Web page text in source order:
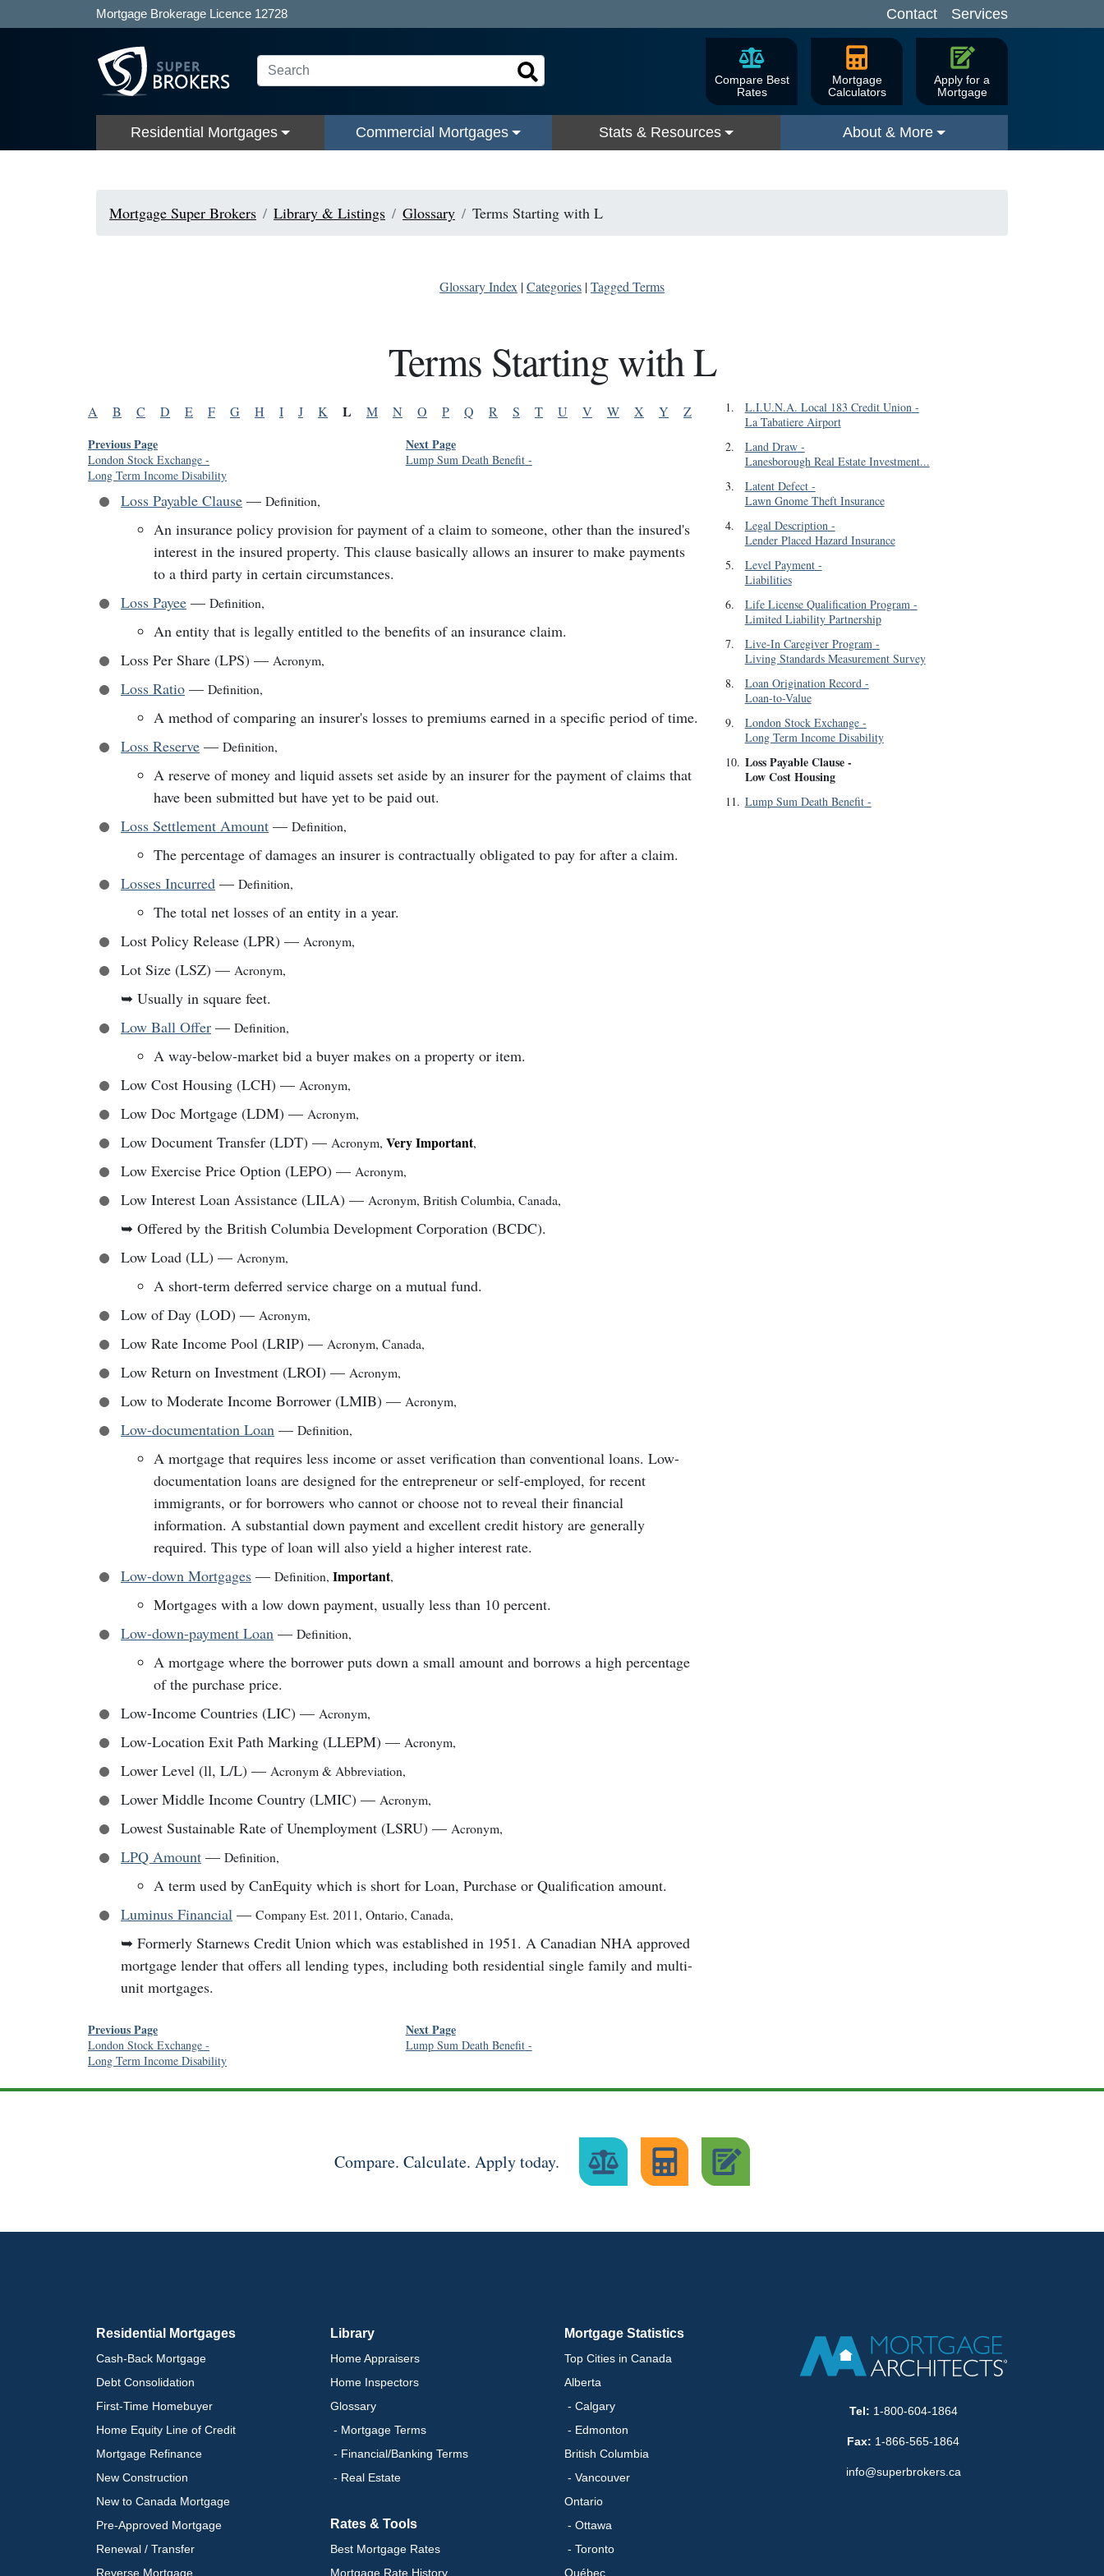
Mortgage Brokerage Licence 12728 Contact Services
Compare Best
Rates
Mortgage
Calculators
Apply for a
Mortgage
Residential Mortgages Commercial Mortgages Stats & Resources About & More
Mortgage Super Brokers Library & Listings Glossary Terms Starting with L
Glossary Index |Categories |Tagged Terms
Terms Starting with L
A B C D E F G H I J K L M N O P Q R S T U V W X Y
Z
Previous Page
London Stock Exchange -
Long Term Income Disability
Next Page
Lump Sum Death Benefit-
Loss Payable Clause — Definition,
An insurance policy provision for payment of a claim to someone, other than the insured's
interest in the insured property. This clause basically allows an insurer to make payments
to a third party in certain circumstances.
Loss Payee — Definition,
An entity that is legally entitled to the benefits of an insurance claim.
Loss Per Share (LPS) — Acronym,
Loss Ratio — Definition,
A method of comparing an insurer's losses to premiums earned in a specific period of time.
Loss Reserve — Definition,
A reserve of money and liquid assets set aside by an insurer for the payment of claims that
have been submitted but have yet to be paid out.
Loss Settlement Amount — Definition,
The percentage of damages an insurer is contractually obligated to pay for after a claim.
Losses Incurred — Definition,
The total net losses of an entity in a year.
Lost Policy Release (LPR) — Acronym,
Lot Size (LSZ) — Acronym,
➥ Usually in square feet.
Low Ball Offer — Definition,
A way-below-market bid a buyer makes on a property or item.
Low Cost Housing (LCH) — Acronym,
Low Doc Mortgage (LDM) — Acronym,
Low Document Transfer (LDT) — Acronym, Very Important,
Low Exercise Price Option (LEPO) — Acronym,
Low Interest Loan Assistance (LILA) — Acronym, British Columbia, Canada,
➥ Offered by the British Columbia Development Corporation (BCDC).
Low Load (LL) — Acronym,
A short-term deferred service charge on a mutual fund.
Low of Day (LOD) — Acronym,
Low Rate Income Pool (LRIP) — Acronym, Canada,
Low Return on Investment (LROI) — Acronym,
Low to Moderate Income Borrower (LMIB) — Acronym,
Low-documentation Loan — Definition,
A mortgage that requires less income or asset verification than conventional loans. Low-
documentation loans are designed for the entrepreneur or self-employed, for recent
immigrants, or for borrowers who cannot or choose not to reveal their financial
information. A substantial down payment and excellent credit history are generally
required. This type of loan will also yield a higher interest rate.
Low-down Mortgages — Definition, Important,
Mortgages with a low down payment, usually less than 10 percent.
Low-down-payment Loan — Definition,
A mortgage where the borrower puts down a small amount and borrows a high percentage
of the purchase price.
Low-Income Countries (LIC) — Acronym,
Low-Location Exit Path Marking (LLEPM) — Acronym,
Lower Level (ll, L/L) — Acronym & Abbreviation,
Lower Middle Income Country (LMIC) — Acronym,
Lowest Sustainable Rate of Unemployment (LSRU) — Acronym,
LPQ Amount — Definition,
A term used by CanEquity which is short for Loan, Purchase or Qualification amount.
Luminus Financial — Company Est. 2011, Ontario, Canada,
➥ Formerly Starnews Credit Union which was established in 1951. A Canadian NHA approved
mortgage lender that offers all lending types, including both residential single family and multi-
unit mortgages.
Previous Page
London Stock Exchange -
Long Term Income Disability
Next Page
Lump Sum Death Benefit-
1. L.I.U.N.A. Local 183 Credit Union-
La Tabatiere Airport
2. Land Draw-
Lanesborough Real Estate Investment...
3. Latent Defect-
Lawn Gnome Theft Insurance
4. Legal Description-
Lender Placed Hazard Insurance
5. Level Payment-
Liabilities
6. Life License Qualification Program-
Limited Liability Partnership
7. Live-In Caregiver Program-
Living Standards Measurement Survey
8. Loan Origination Record-
Loan-to-Value
9. London Stock Exchange-
Long Term Income Disability
10. Loss Payable Clause-
Low Cost Housing
11. Lump Sum Death Benefit-
Compare. Calculate. Apply today.
Residential Mortgages
Cash-Back Mortgage
Debt Consolidation
First-Time Homebuyer
Home Equity Line of Credit
Mortgage Refinance
New Construction
New to Canada Mortgage
Pre-Approved Mortgage
Renewal / Transfer
Reverse Mortgage
Library
Home Appraisers
Home Inspectors
Glossary
- Mortgage Terms
- Financial/Banking Terms
- Real Estate
Rates & Tools
Best Mortgage Rates
Mortgage Rate History
Mortgage Statistics
Top Cities in Canada
Alberta
- Calgary
- Edmonton
British Columbia
- Vancouver
Ontario
- Ottawa
- Toronto
Québec
Tel: 1-800-604-1864
Fax: 1-866-565-1864
info@superbrokers.ca